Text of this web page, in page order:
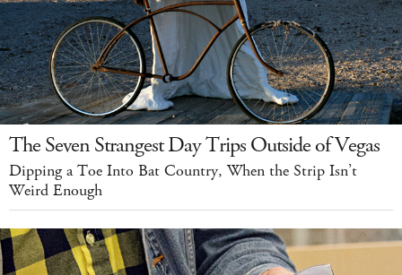
The Seven Strangest Day Trips Outside of Vegas
Dipping a Toe Into Bat Country, When the Strip Isn’t
Weird Enough